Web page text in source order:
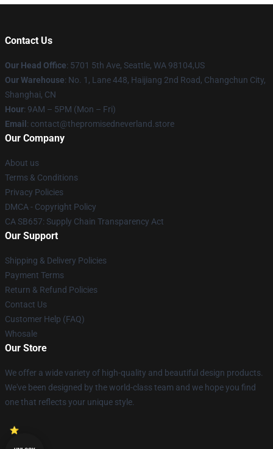
Contact Us
Our Head Office: 5701 5th Ave, Seattle, WA 98104,US
Our Warehouse: No. 1, Lane 448, Haijiang 2nd Road, Changchun City,
Shanghai, CN
Hour: 9AM – 5PM (Mon – Fri)
Email : contact@thepromisedneverland.store
Our Company
About us
Terms & Conditions
Privacy Policies
DMCA - Copyright Policy
CA SB657: Supply Chain Transparency Act
Our Support
Shipping & Delivery Policies
Payment Terms
Return & Refund Policies
Contact Us
Customer Help (FAQ)
Whosale
Our Store
We offer a wide variety of high-quality and beautiful design products.
We've been designed by the world-class team and we hope you find
one that reflects your unique style.